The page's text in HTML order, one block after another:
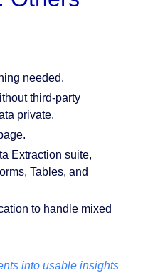
needed.
third-party
private.
Extraction suite,
Tables, and
to handle mixed
into usable insights